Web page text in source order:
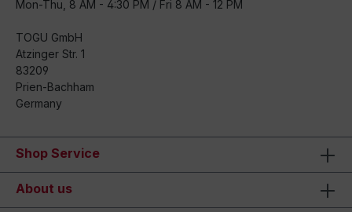
Mon-Thu, 8 AM - 4:30 PM / Fri 8 AM - 12 PM
TOGU GmbH
Atzinger Str. 1
83209
Prien-Bachham
Germany
Shop Service
About us